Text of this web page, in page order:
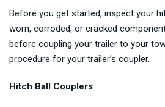
Before you get started, inspect your
worn, corroded, or cracked
before coupling your trailer to your
procedure for your trailer’s coupler.
Hitch Ball Couplers